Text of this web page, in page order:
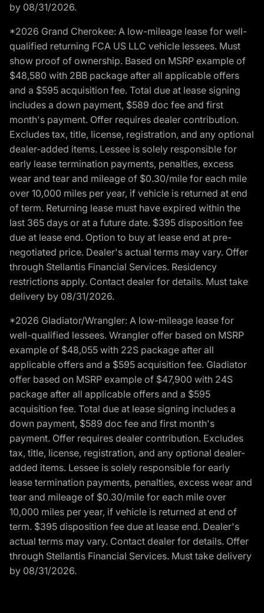
by 08/31/2026.
*2026 Grand Cherokee: A low-mileage lease for well-
qualified returning FCA US LLC vehicle lessees. Must
show proof of ownership. Based on MSRP example of
$48,580 with 2BB package after all applicable offers
and a $595 acquisition fee. Total due at lease signing
includes a down payment, $589 doc fee and first
month's payment. Offer requires dealer contribution.
Excludes tax, title, license, registration, and any optional
dealer-added items. Lessee is solely responsible for
early lease termination payments, penalties, excess
wear and tear and mileage of $0.30/mile for each mile
over 10,000 miles per year, if vehicle is returned at end
of term. Returning lease must have expired within the
last 365 days or at a future date. $395 disposition fee
due at lease end. Option to buy at lease end at pre-
negotiated price. Dealer's actual terms may vary. Offer
through Stellantis Financial Services. Residency
restrictions apply. Contact dealer for details. Must take
delivery by 08/31/2026.
*2026 Gladiator/Wrangler: A low-mileage lease for
well-qualified lessees. Wrangler offer based on MSRP
example of $48,055 with 22S package after all
applicable offers and a $595 acquisition fee. Gladiator
offer based on MSRP example of $47,900 with 24S
package after all applicable offers and a $595
acquisition fee. Total due at lease signing includes a
down payment, $589 doc fee and first month's
payment. Offer requires dealer contribution. Excludes
tax, title, license, registration, and any optional dealer-
added items. Lessee is solely responsible for early
lease termination payments, penalties, excess wear and
tear and mileage of $0.30/mile for each mile over
10,000 miles per year, if vehicle is returned at end of
term. $395 disposition fee due at lease end. Dealer's
actual terms may vary. Contact dealer for details. Offer
through Stellantis Financial Services. Must take delivery
by 08/31/2026.